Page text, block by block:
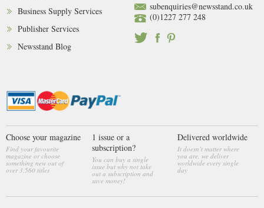
Business Supply Services
Publisher Services
Newsstand Blog
subenquiries@newsstand.co.uk
(0)1227 277 248
Choose your magazine
Find your favourite
magazine or choose
something new out of
over 3,560 titles
1 issue or a
subscription?
You can buy a single
issue but why not take
out a subscription and
save money!
Delivered worldwide
It doesn’t matter where
you are, we deliver
worldwide every single
day